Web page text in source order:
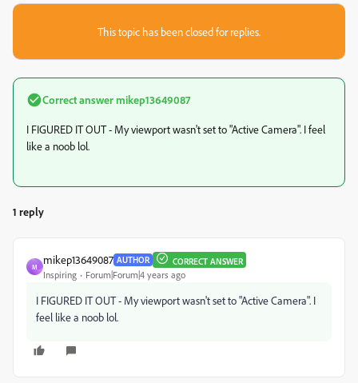
This topic has been closed for replies.
Correct answermikep13649087
I FIGURED IT OUT - My viewport wasn't set to "Active Camera". I feel
like a noob lol.
1 reply
M
mikep13649087 AUTHOR CORRECT ANSWER
Inspiring Forum|Forum|4 years ago
I FIGURED IT OUT - My viewport wasn't set to "Active Camera". I
feel like a noob lol.